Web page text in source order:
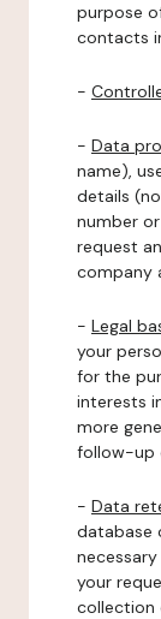
purpose
contacts
-
- Data
name),
details
number
request
company
- Legal
your
for the
interests
more
follow-up
- Data
database
your
collection